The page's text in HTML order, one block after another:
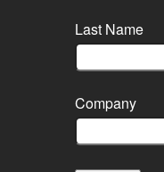
Last Name
Company